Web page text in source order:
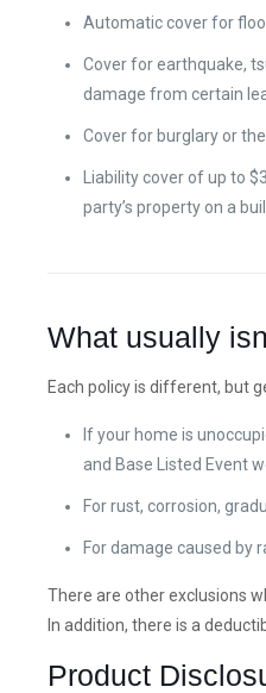
Automatic cover for
Cover for earthquake,
damage from certain
Cover for burglary or
Liability cover of up to
party’s property on a
What usually
Each policy is different, but
If your home is
and Base Listed Event
For rust, corrosion,
For damage caused by
There are other exclusions
In addition, there is a
Product